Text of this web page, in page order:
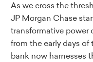
As we cross the
JP Morgan Chase
transformative power
from the early days
bank now harnesses